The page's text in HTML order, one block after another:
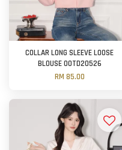
COLLAR LONG SLEEVE LOOSE
BLOUSE OOTD20526
RM 85.00